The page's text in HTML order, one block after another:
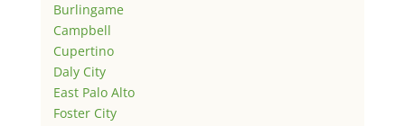
Burlingame
Campbell
Cupertino
Daly City
East Palo Alto
Foster City